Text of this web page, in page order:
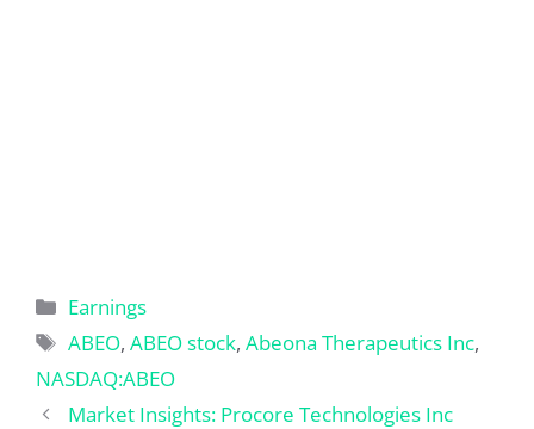
Categories
Earnings
Tags
ABEO,ABEO stock,Abeona Therapeutics Inc,
NASDAQ:ABEO
Market Insights: Procore Technologies Inc